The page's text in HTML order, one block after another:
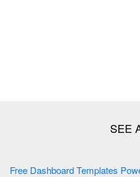
Free Dashboard Templates